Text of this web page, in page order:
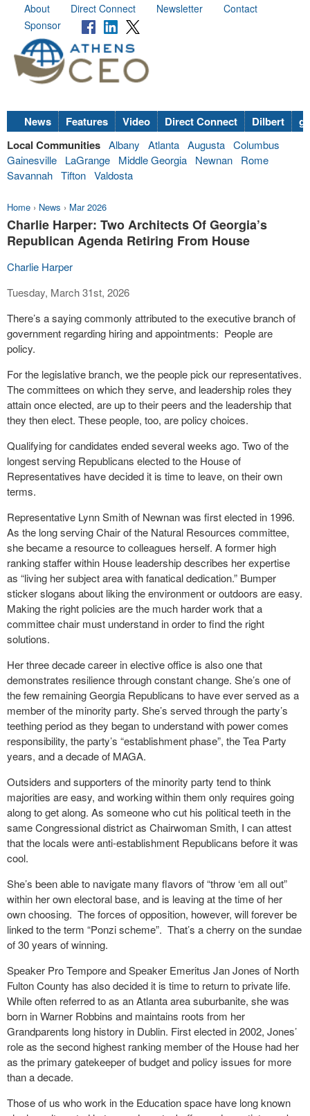
About Direct Connect Newsletter
Contact
Sponsor
News Features Video Direct Connect Dilbert
Local Communities Albany Atlanta Augusta Columbus
Gainesville
LaGrange Middle Georgia Newnan
Rome
Savannah Tifton Valdosta
Home › News › Mar 2026
Charlie Harper: Two Architects Of Georgia’s
Republican Agenda Retiring From House
Charlie Harper
Tuesday, March 31st, 2026
There’s a saying commonly attributed to the executive branch of
government regarding hiring and appointments: People are
policy.
For the legislative branch, we the people pick our representatives.
The committees on which they serve, and leadership roles they
attain once elected, are up to their peers and the leadership that
they then elect. These people, too, are policy choices.
Qualifying for candidates ended several weeks ago. Two of the
longest serving Republicans elected to the House of
Representatives have decided it is time to leave, on their own
terms.
Representative Lynn Smith of Newnan was first elected in 1996.
As the long serving Chair of the Natural Resources committee,
she became a resource to colleagues herself. A former high
ranking staffer within House leadership describes her expertise
as “living her subject area with fanatical dedication.” Bumper
sticker slogans about liking the environment or outdoors are easy.
Making the right policies are the much harder work that a
committee chair must understand in order to find the right
solutions.
Her three decade career in elective office is also one that
demonstrates resilience through constant change. She’s one of
the few remaining Georgia Republicans to have ever served as a
member of the minority party. She’s served through the party’s
teething period as they began to understand with power comes
responsibility, the party’s “establishment phase”, the Tea Party
years, and a decade of MAGA.
Outsiders and supporters of the minority party tend to think
majorities are easy, and working within them only requires going
along to get along. As someone who cut his political teeth in the
same Congressional district as Chairwoman Smith, I can attest
that the locals were anti-establishment Republicans before it was
cool.
She’s been able to navigate many flavors of “throw ‘em all out”
within her own electoral base, and is leaving at the time of her
own choosing. The forces of opposition, however, will forever be
linked to the term “Ponzi scheme”. That’s a cherry on the sundae
of 30 years of winning.
Speaker Pro Tempore and Speaker Emeritus Jan Jones of North
Fulton County has also decided it is time to return to private life.
While often referred to as an Atlanta area suburbanite, she was
born in Warner Robbins and maintains roots from her
Grandparents long history in Dublin. First elected in 2002, Jones’
role as the second highest ranking member of the House had her
as the primary gatekeeper of budget and policy issues for more
than a decade.
Those of us who work in the Education space have long known